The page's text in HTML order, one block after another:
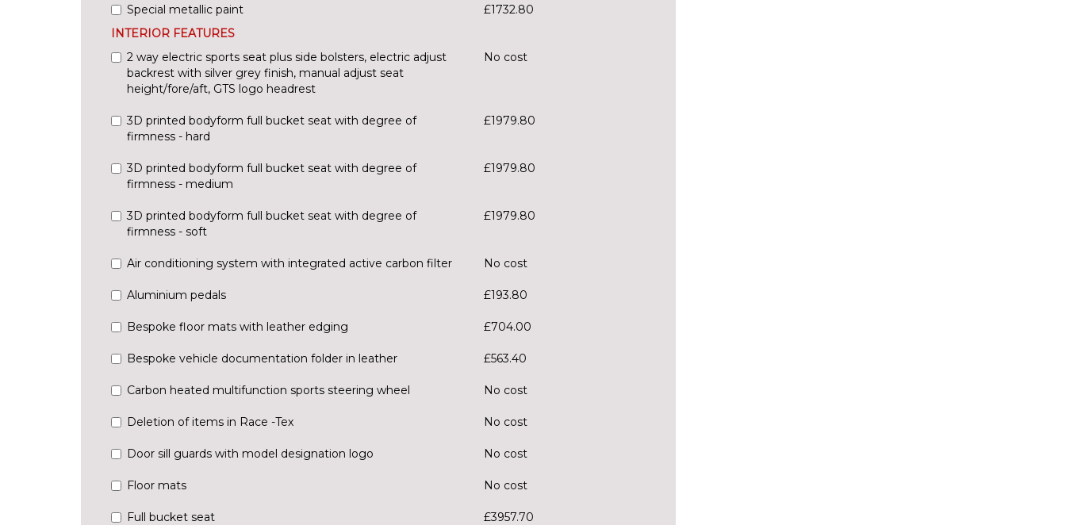
Special metallic paint
£1732.80
INTERIOR FEATURES
2 way electric sports seat plus side bolsters, electric adjust
backrest with silver grey finish, manual adjust seat
height/fore/aft, GTS logo headrest
No cost
3D printed bodyform full bucket seat with degree of
firmness - hard
£1979.80
3D printed bodyform full bucket seat with degree of
firmness - medium
£1979.80
3D printed bodyform full bucket seat with degree of
firmness - soft
£1979.80
Air conditioning system with integrated active carbon filter No cost
Aluminium pedals £193.80
Bespoke floor mats with leather edging £704.00
Bespoke vehicle documentation folder in leather £563.40
Carbon heated multifunction sports steering wheel No cost
Deletion of items in Race -Tex No cost
Door sill guards with model designation logo No cost
Floor mats No cost
Full bucket seat £3957.70